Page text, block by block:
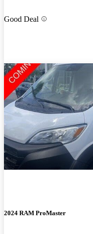
Good Deal
2024 RAM ProMaster